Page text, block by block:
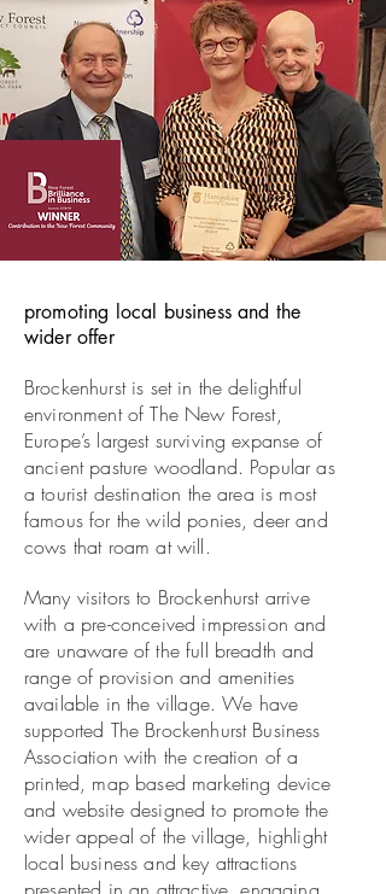
promoting local business and the
wider offer
Brockenhurst is set in the delightful
environment of The New Forest,
Europe’s largest surviving expanse of
ancient pasture woodland. Popular as
a tourist destination the area is most
famous for the wild ponies, deer and
cows that roam at will.
Many visitors to Brockenhurst arrive
with a pre-conceived impression and
are unaware of the full breadth and
range of provision and amenities
available in the village. We have
supported The Brockenhurst Business
Association with the creation of a
printed, map based marketing device
and website designed to promote the
wider appeal of the village, highlight
local business and key attractions